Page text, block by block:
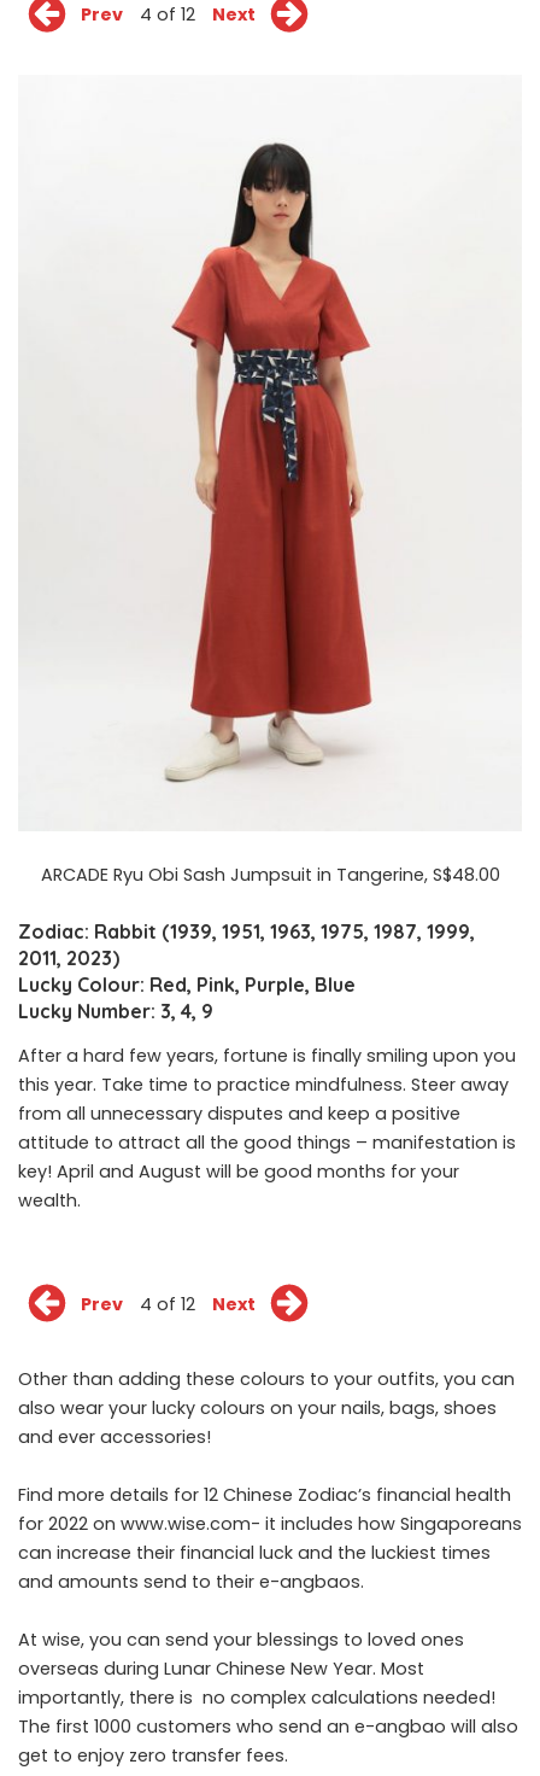
Prev 4 of 12 Next
ARCADE Ryu Obi Sash Jumpsuit in Tangerine, S$48.00
Zodiac: Rabbit (1939, 1951, 1963, 1975, 1987, 1999,
2011, 2023)
Lucky Colour: Red, Pink, Purple, Blue
Lucky Number: 3, 4, 9
After a hard few years, fortune is finally smiling upon you
this year. Take time to practice mindfulness. Steer away
from all unnecessary disputes and keep a positive
attitude to attract all the good things – manifestation is
key! April and August will be good months for your
wealth.
Prev 4 of 12 Next
Other than adding these colours to your outfits, you can
also wear your lucky colours on your nails, bags, shoes
and ever accessories!
Find more details for 12 Chinese Zodiac’s financial health
for 2022 on www.wise.com- it includes how Singaporeans
can increase their financial luck and the luckiest times
and amounts send to their e-angbaos.
At wise, you can send your blessings to loved ones
overseas during Lunar Chinese New Year. Most
importantly, there is no complex calculations needed!
The first 1000 customers who send an e-angbao will also
get to enjoy zero transfer fees.